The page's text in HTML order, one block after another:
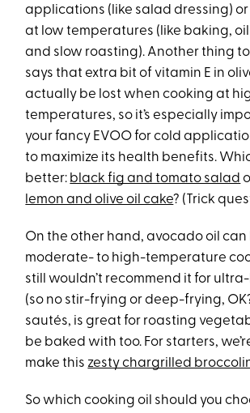
applications (like salad dressing)
at low temperatures (like baking,
and slow roasting). Another thing
says that extra bit of vitamin E in
actually be lost when cooking at
temperatures, so it’s especially
your fancy EVOO for cold
to maximize its health benefits.
better: black fig and tomato salad
lemon and olive oil cake? (Trick
On the other hand, avocado oil
moderate- to high-temperature
still wouldn’t recommend it for
(so no stir-frying or deep-frying,
sautés, is great for roasting
be baked with too. For starters,
make this zesty chargrilled
So which cooking oil should you